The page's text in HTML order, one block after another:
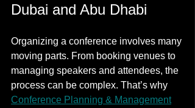
Dubai and Abu Dhabi
Organizing a conference involves many
moving parts. From booking venues to
managing speakers and attendees, the
process can be complex. That’s why
Conference Planning & Management